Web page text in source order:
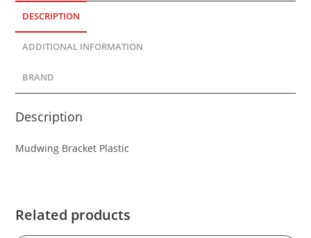
DESCRIPTION
ADDITIONAL INFORMATION
BRAND
Description
Mudwing Bracket Plastic
Related products